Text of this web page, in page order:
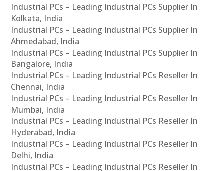
Industrial PCs – Leading Industrial PCs Supplier In
Kolkata, India
Industrial PCs – Leading Industrial PCs Supplier In
Ahmedabad, India
Industrial PCs – Leading Industrial PCs Supplier In
Bangalore, India
Industrial PCs – Leading Industrial PCs Reseller In
Chennai, India
Industrial PCs – Leading Industrial PCs Reseller In
Mumbai, India
Industrial PCs – Leading Industrial PCs Reseller In
Hyderabad, India
Industrial PCs – Leading Industrial PCs Reseller In
Delhi, India
Industrial PCs – Leading Industrial PCs Reseller In